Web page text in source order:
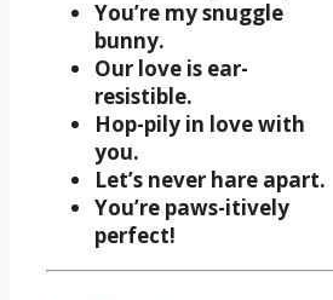
You’re my snuggle
bunny.
Our love is ear-
resistible.
Hop-pily in love with
you.
Let’s never hare apart.
You’re paws-itively
perfect!